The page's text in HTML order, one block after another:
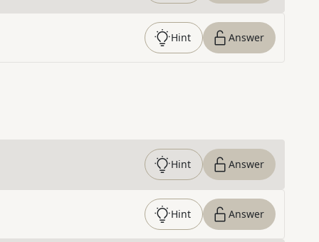
Hint Answer
Hint Answer
Hint Answer